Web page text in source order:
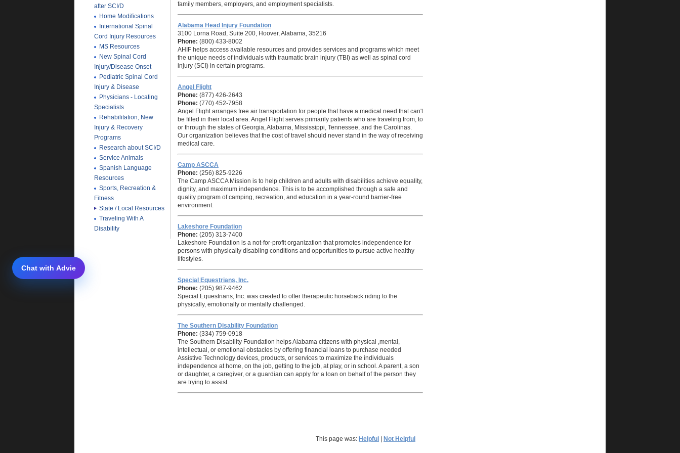
after SCI/D
Home Modifications
International Spinal
Cord Injury Resources
MS Resources
New Spinal Cord
Injury/Disease Onset
Pediatric Spinal Cord
Injury & Disease
Physicians - Locating
Specialists
Rehabilitation, New
Injury & Recovery
Programs
Research about SCI/D
Service Animals
Spanish Language
Resources
Sports, Recreation &
Fitness
State / Local Resources
Traveling With A
Disability
family members, employers, and employment specialists.
Alabama Head Injury Foundation
3100 Lorna Road, Suite 200, Hoover, Alabama, 35216
Phone: (800) 433-8002
AHIF helps access available resources and provides services and programs which meet
the unique needs of individuals with traumatic brain injury (TBI) as well as spinal cord
injury (SCI) in certain programs.
Angel Flight
Phone: (877) 426-2643
Phone: (770) 452-7958
Angel Flightarranges free air transportation for people that have a medical need that can't
be filled in their local area.Angel Flightserves primarily patients who are traveling from, to
or through the states of Georgia, Alabama, Mississippi, Tennessee, and the Carolinas.
Our organization believes that the cost of travel should never stand in the way of receiving
medical care.
Camp ASCCA
Phone: (256) 825-9226
The Camp ASCCA Mission is to help children and adults with disabilities achieve equality,
dignity, and maximum independence. This is to be accomplished through a safe and
quality program of camping, recreation, and education in a year-round barrier-free
environment.
Lakeshore Foundation
Phone: (205) 313-7400
Lakeshore Foundation is a not-for-profit organization that promotes independence for
persons with physically disabling conditions and opportunities to pursue active healthy
lifestyles.
Special Equestrians, Inc.
Phone: (205) 987-9462
Special Equestrians, Inc. was created to offer therapeutic horseback riding to the
physically, emotionally or mentally challenged.
The Southern Disability Foundation
Phone: (334) 759-0918
The Southern Disability Foundation helps Alabama citizens with physical ,mental,
intellectual, or emotional obstacles by offering financial loans to purchase needed
Assistive Technology devices, products, or services to maximize the individuals
independence at home, on the job, getting to the job, at play, or in school. A parent, a son
or daughter, a caregiver, or a guardian can apply for a loan on behalf of the person they
are trying to assist.
This page was: Helpful Not Helpful